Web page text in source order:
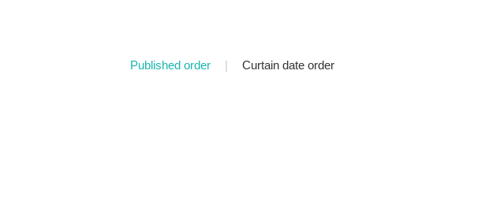
Published order | Curtain date order